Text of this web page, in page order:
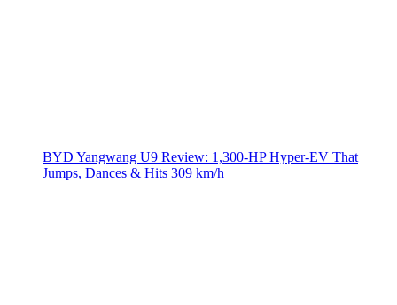
BYD Yangwang U9 Review: 1,300-HP Hyper‑EV That
Jumps, Dances & Hits 309 km/h